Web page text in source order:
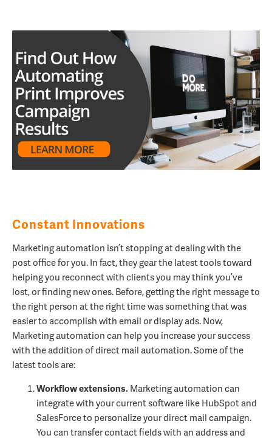
Constant Innovations
Marketing automation isn’t stopping at dealing with the
post office for you. In fact, they gear the latest tools toward
helping you reconnect with clients you may think you’ve
lost, or finding new ones. Before, getting the right message to
the right person at the right time was something that was
easier to accomplish with email or display ads. Now,
Marketing automation can help you increase your success
with the addition of direct mail automation. Some of the
latest tools are:
Workflow extensions.Marketing automation can
integrate with your current software like HubSpot and
SalesForce to personalize your direct mail campaign.
You can transfer contact fields with an address and